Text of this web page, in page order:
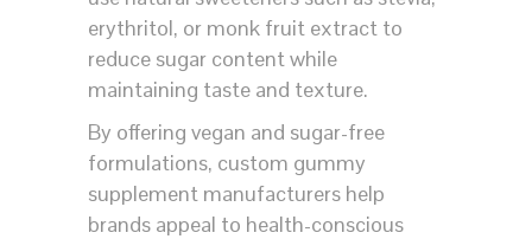
erythritol, or monk fruit extract to
reduce sugar content while
maintaining taste and texture.
By offering vegan and sugar-free
formulations, custom gummy
supplement manufacturers help
brands appeal to health-conscious